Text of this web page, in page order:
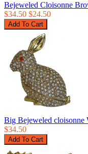
Bejeweled Cloisonne
$34.50 $24.50
Big Bejeweled cloisonne
$34.50